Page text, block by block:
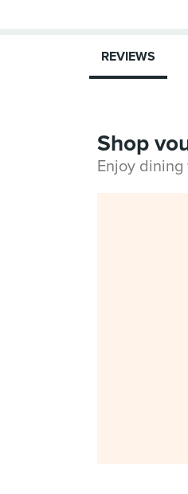
REVIEWS
Shop
Enjoy